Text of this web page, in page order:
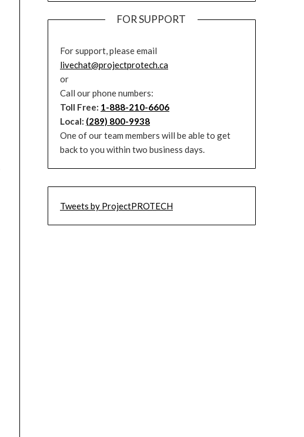
FOR SUPPORT
For support, please email
livechat@projectprotech.ca
or
Call our phone numbers:
Toll Free: 1-888-210-6606
Local: (289) 800-9938
One of our team members will be able to get
back to you within two business days.
Tweets by ProjectPROTECH